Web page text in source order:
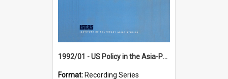
1992/01 - US Policy in the Asia-Pacific Region: Meeting the Challenges of the Post-Cold War Era (12th Singapore Lecture)
Format: Recording Series